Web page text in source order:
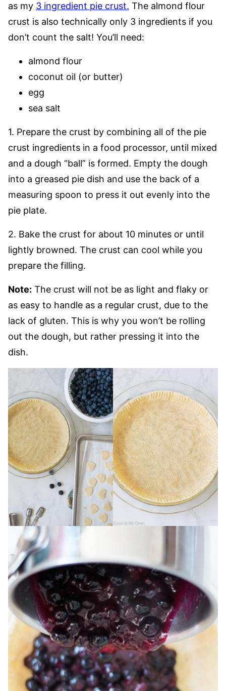
as my 3 ingredient pie crust. The almond flour
crust is also technically only 3 ingredients if you
don’t count the salt! You’ll need:
almond flour
coconut oil (or butter)
egg
sea salt
1. Prepare the crust by combining all of the pie
crust ingredients in a food processor, until mixed
and a dough “ball” is formed. Empty the dough
into a greased pie dish and use the back of a
measuring spoon to press it out evenly into the
pie plate.
2. Bake the crust for about 10 minutes or until
lightly browned. The crust can cool while you
prepare the filling.
Note: The crust will not be as light and flaky or
as easy to handle as a regular crust, due to the
lack of gluten. This is why you won’t be rolling
out the dough, but rather pressing it into the
dish.